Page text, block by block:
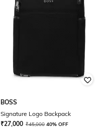
BOSS
Signature Logo Backpack
₹27,000 ₹45,000 40% OFF